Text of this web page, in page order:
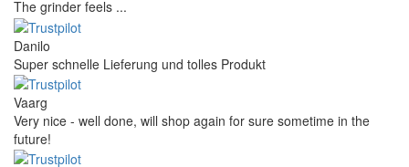
The grinder feels ...
Danilo
Super schnelle Lieferung und tolles Produkt
Vaarg
Very nice - well done, will shop again for sure sometime in the
future!